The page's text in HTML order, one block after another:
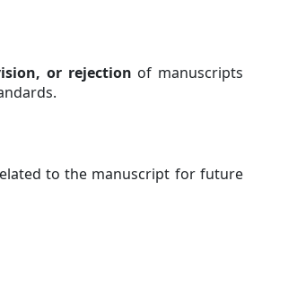
or rejection of manuscripts
to the manuscript for future